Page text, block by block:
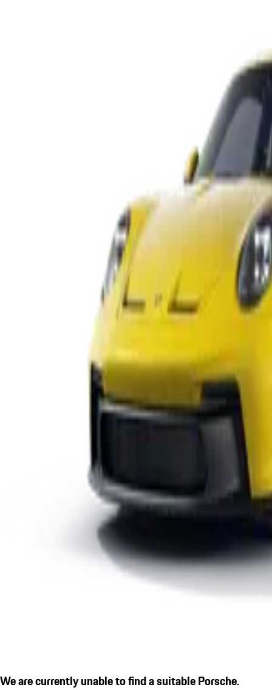
We are currently unable to find a suitable Porsche.